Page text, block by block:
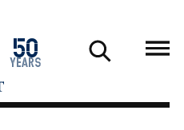
50
years
1976
2026